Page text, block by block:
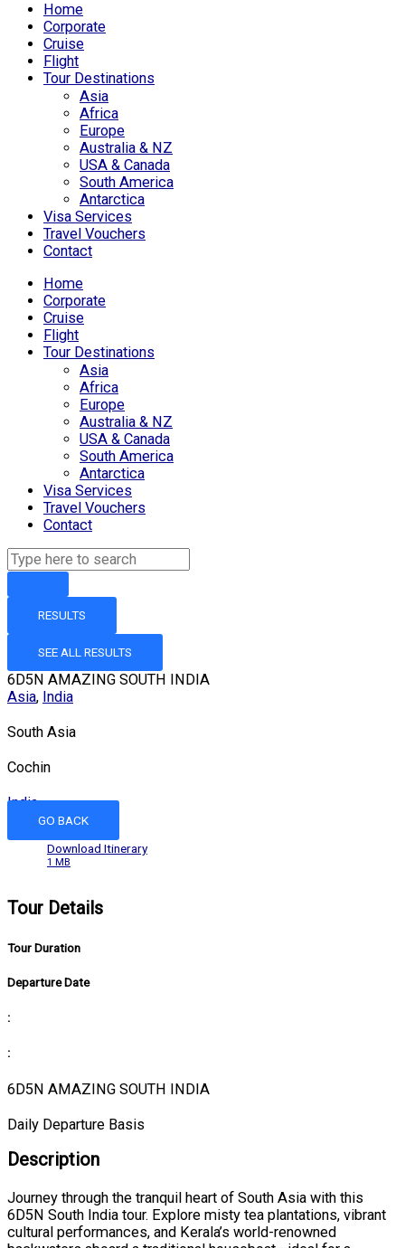
Home
Corporate
Cruise
Flight
Tour Destinations
Asia
Africa
Europe
Australia & NZ
USA & Canada
South America
Antarctica
Visa Services
Travel Vouchers
Contact
Home
Corporate
Cruise
Flight
Tour Destinations
Asia
Africa
Europe
Australia & NZ
USA & Canada
South America
Antarctica
Visa Services
Travel Vouchers
Contact
RESULTS
SEE ALL RESULTS
6D5N AMAZING SOUTH INDIA
Asia, India
South Asia
Cochin
India
GO BACK
Download Itinerary
1 MB
Tour Details
Tour Duration
Departure Date
:
:
6D5N AMAZING SOUTH INDIA
Daily Departure Basis
Description
Journey through the tranquil heart of South Asia with this
6D5N South India tour. Explore misty tea plantations, vibrant
cultural performances, and Kerala’s world-renowned